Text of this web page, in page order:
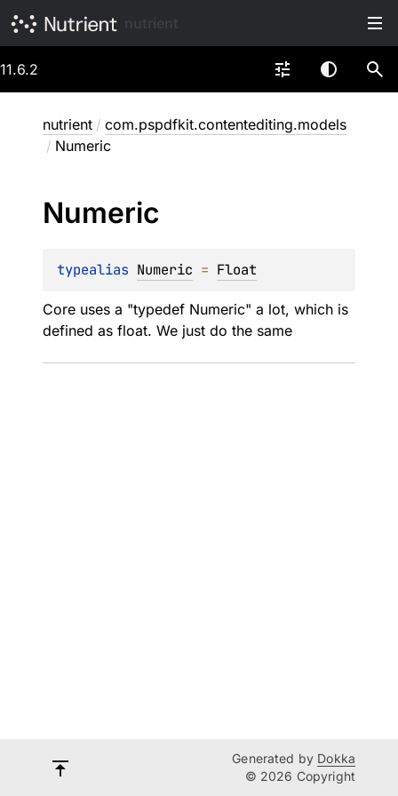
11.6.2
nutrient / com.pspdfkit.contentediting.models
/ Numeric
Numeric
typealias Numeric = Float
Core uses a "typedef Numeric" a lot, which is
defined as float. We just do the same
Generated by Dokka
© 2026 Copyright